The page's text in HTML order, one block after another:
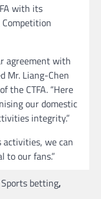
with its
agreement with
Mr. Liang-Chen
the CTFA. “Here
our domestic
integrity.”
activities, we can
to our fans.”
Sports betting,